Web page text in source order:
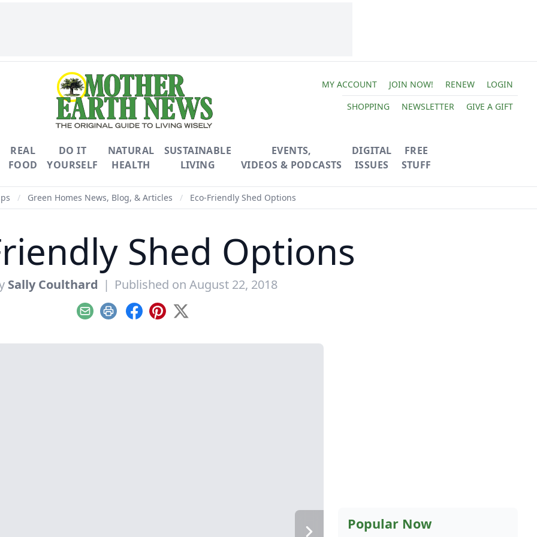
MY ACCOUNT JOIN NOW! RENEW
LOGIN
SHOPPING
NEWSLETTER GIVE A GIFT
REAL
FOOD
DO IT
YOURSELF
NATURAL
HEALTH
SUSTAINABLE
LIVING
EVENTS,
VIDEOS & PODCASTS
DIGITAL
ISSUES
FREE
STUFF
/ Green Homes News, Blog, & Articles / Eco-Friendly Shed Options
Shed Options
Sally Coulthard | Published on August 22, 2018
EmailPrint Facebook
Pinterest
X
Popular Now